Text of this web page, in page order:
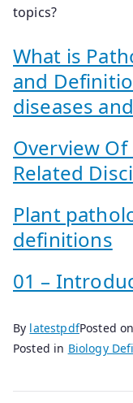
topics?
What is
and
diseases
Overview
Related
Plant
definitions
01 –
By latestpdfPosted on
Posted in Biology